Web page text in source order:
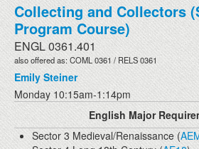
Collecting and Collectors
Program Course)
ENGL 0361.401
also offered as: COML 0361 / RELS 0361
Emily Steiner
Monday 10:15am-1:14pm
English Major
Sector 3 Medieval/Renaissance (